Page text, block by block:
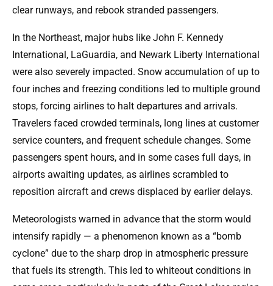
clear runways, and rebook stranded passengers.
In the Northeast, major hubs like John F. Kennedy
International, LaGuardia, and Newark Liberty International
were also severely impacted. Snow accumulation of up to
four inches and freezing conditions led to multiple ground
stops, forcing airlines to halt departures and arrivals.
Travelers faced crowded terminals, long lines at customer
service counters, and frequent schedule changes. Some
passengers spent hours, and in some cases full days, in
airports awaiting updates, as airlines scrambled to
reposition aircraft and crews displaced by earlier delays.
Meteorologists warned in advance that the storm would
intensify rapidly — a phenomenon known as a “bomb
cyclone” due to the sharp drop in atmospheric pressure
that fuels its strength. This led to whiteout conditions in